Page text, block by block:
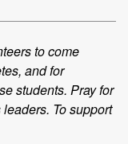
to come
, and for
students. Pray for
leaders. To support